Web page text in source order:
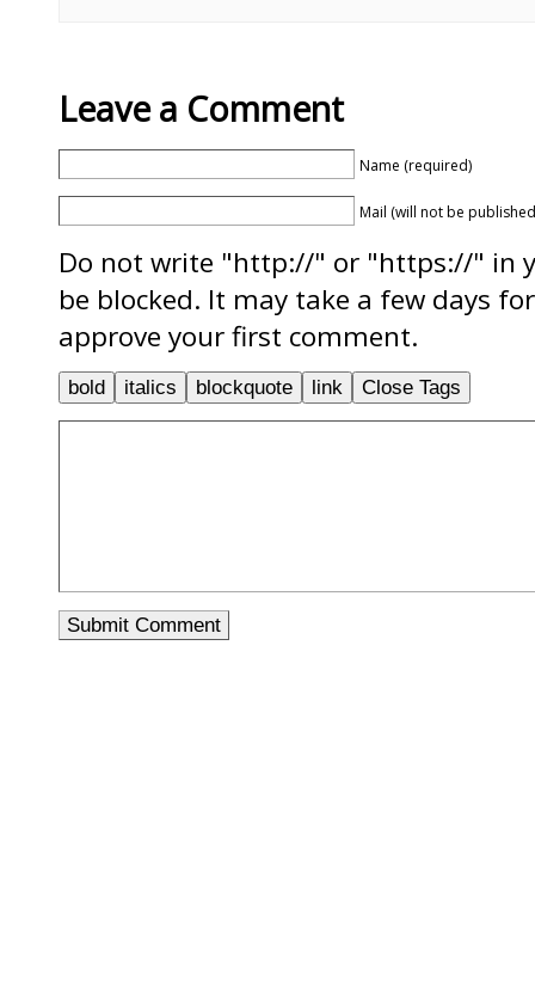
Leave a Comment
Name (required)
Mail (will not be
Do not write "http://" or "https://" in
be blocked. It may take a few days
approve your first comment.